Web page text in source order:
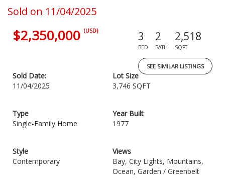
Sold on 11/04/2025
$2,350,000 (USD) 3
BED
2
BATH
2,518
SQFT
SEE SIMILAR LISTINGS
Sold Date:
11/04/2025
Lot Size
3,746 SQFT
Type
Single-Family Home
Year Built
1977
Style
Contemporary
Views
Bay, City Lights, Mountains,
Ocean, Garden / Greenbelt